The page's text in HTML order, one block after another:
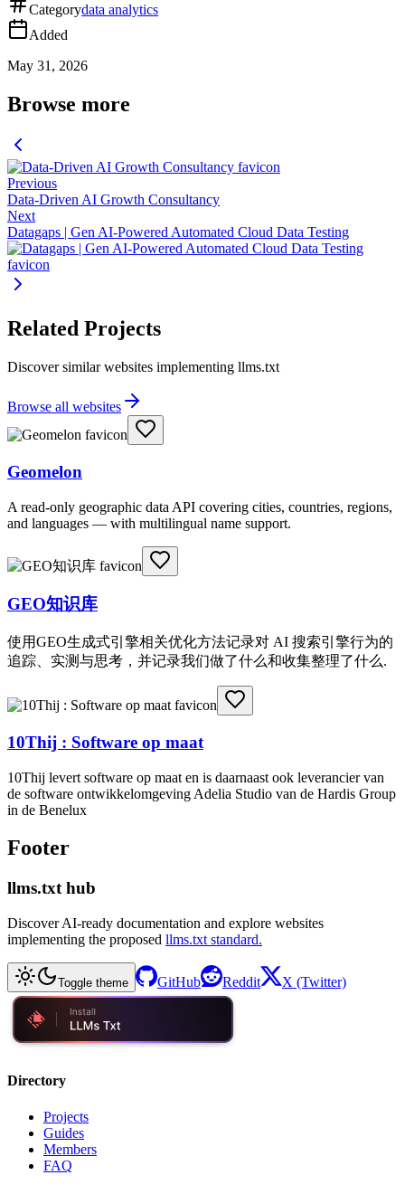
Categorydata analytics
Added
May 31, 2026
Browse more
Previous
Data-Driven AI Growth Consultancy
Next
Datagaps | Gen AI-Powered Automated Cloud Data Testing
Related Projects
Discover similar websites implementing llms.txt
Browse all websites
Geomelon
A read-only geographic data API covering cities, countries, regions,
and languages — with multilingual name support.
GEO知识库
使用GEO生成式引擎相关优化方法记录对 AI 搜索引擎行为的
追踪、实测与思考，并记录我们做了什么和收集整理了什么.
10Thij : Software op maat
10Thij levert software op maat en is daarnaast ook leverancier van
de software ontwikkelomgeving Adelia Studio van de Hardis Group
in de Benelux
Footer
llms.txt hub
Discover AI-ready documentation and explore websites
implementing the proposed llms.txt standard.
Toggle theme GitHub Reddit X (Twitter)
Directory
Projects
Guides
Members
FAQ